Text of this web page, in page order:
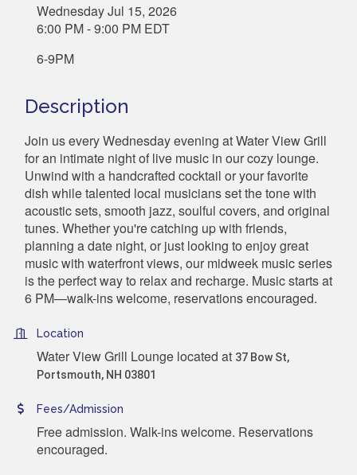
Wednesday Jul 15, 2026
6:00 PM - 9:00 PM EDT
6-9PM
Description
Join us every Wednesday evening at Water View Grill
for an intimate night of live music in our cozy lounge.
Unwind with a handcrafted cocktail or your favorite
dish while talented local musicians set the tone with
acoustic sets, smooth jazz, soulful covers, and original
tunes. Whether you're catching up with friends,
planning a date night, or just looking to enjoy great
music with waterfront views, our midweek music series
is the perfect way to relax and recharge. Music starts at
6 PM—walk-ins welcome, reservations encouraged.
Location
Water View Grill Lounge located at 37 Bow St,
Portsmouth, NH 03801
Fees/Admission
Free admission. Walk-ins welcome. Reservations
encouraged.